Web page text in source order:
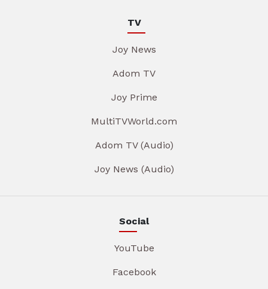
TV
Joy News
Adom TV
Joy Prime
MultiTVWorld.com
Adom TV (Audio)
Joy News (Audio)
Social
YouTube
Facebook